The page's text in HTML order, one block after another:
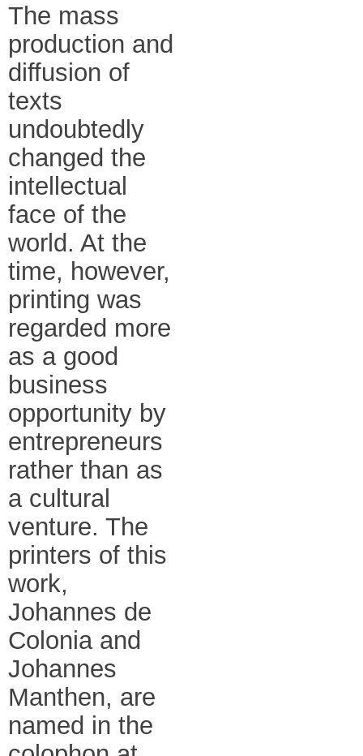
The mass
production and
diffusion of
texts
undoubtedly
changed the
intellectual
face of the
world. At the
time, however,
printing was
regarded more
as a good
business
opportunity by
entrepreneurs
rather than as
a cultural
venture. The
printers of this
work,
Johannes de
Colonia and
Johannes
Manthen, are
named in the